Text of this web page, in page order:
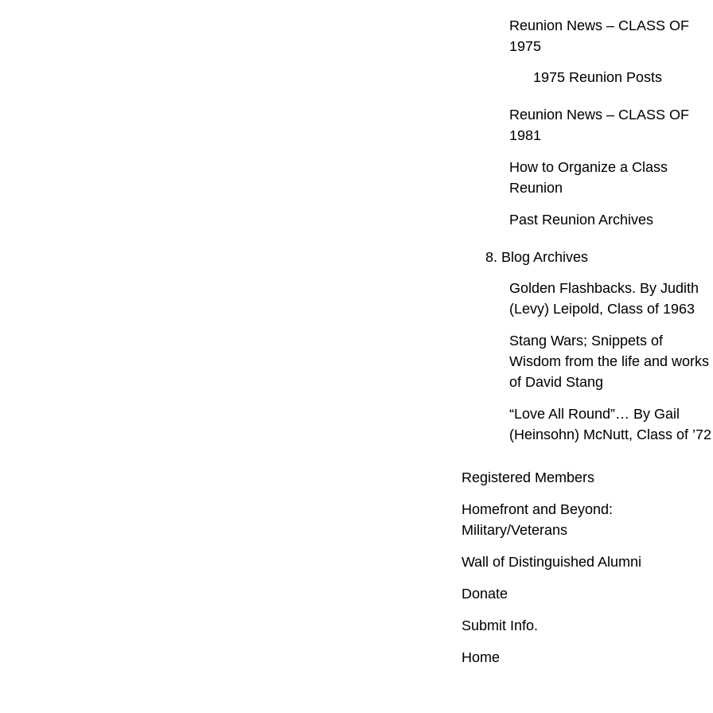
Reunion News – CLASS OF
1975
1975 Reunion Posts
Reunion News – CLASS OF
1981
How to Organize a Class
Reunion
Past Reunion Archives
8. Blog Archives
Golden Flashbacks. By Judith
(Levy) Leipold, Class of 1963
Stang Wars; Snippets of
Wisdom from the life and works
of David Stang
“Love All Round”… By Gail
(Heinsohn) McNutt, Class of ’72
Registered Members
Homefront and Beyond:
Military/Veterans
Wall of Distinguished Alumni
Donate
Submit Info.
Home